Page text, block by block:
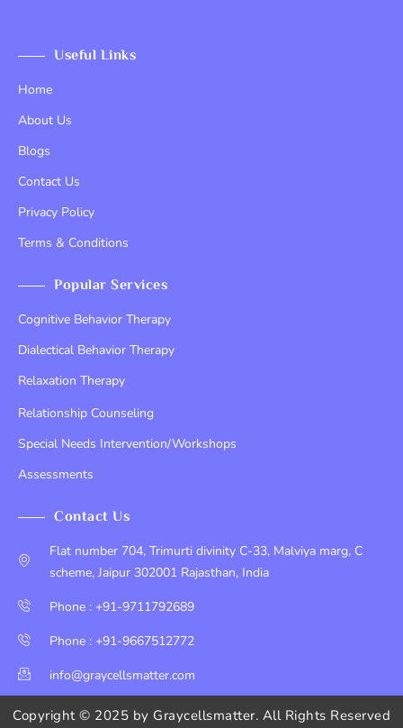
Useful Links
Home
About Us
Blogs
Contact Us
Privacy Policy
Terms & Conditions
Popular Services
Cognitive Behavior Therapy
Dialectical Behavior Therapy
Relaxation Therapy
Relationship Counseling
Special Needs Intervention/Workshops
Assessments
Contact Us
Flat number 704, Trimurti divinity C-33, Malviya marg, C
scheme, Jaipur 302001 Rajasthan, India
Phone : +91-9711792689
Phone : +91-9667512772
info@graycellsmatter.com
Copyright © 2025 by Graycellsmatter. All Rights Reserved